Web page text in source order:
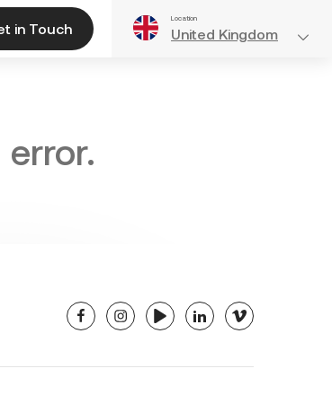
in Touch
Location
United Kingdom
facebookinstagramyoutubelinkedinvimeo